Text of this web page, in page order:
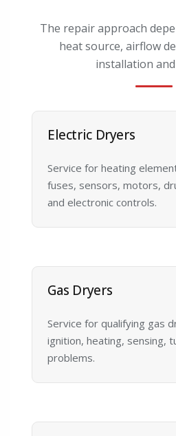
The repair approach
heat source, airflow
installation and
Electric Dryers
Service for heating
fuses, sensors, motors,
and electronic controls.
Gas Dryers
Service for qualifying gas
ignition, heating, sensing,
problems.